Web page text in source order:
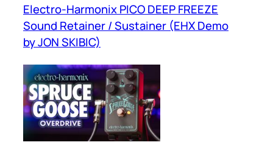
Electro-Harmonix PICO DEEP FREEZE
Sound Retainer / Sustainer (EHX Demo
by JON SKIBIC)